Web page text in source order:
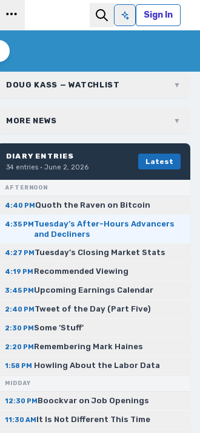
Ask AISign In
DOUG KASS — WATCHLIST ▼
MORE NEWS ▼
DIARY ENTRIES
34 entries · June 2, 2026
Latest
AFTERNOON
4:40 PMQuoth the Raven on Bitcoin
4:35 PMTuesday’s After-Hours Advancers
and Decliners
4:27 PMTuesday’s Closing Market Stats
4:19 PM Recommended Viewing
3:45 PMUpcoming Earnings Calendar
2:40 PMTweet of the Day (Part Five)
2:30 PMSome ‘Stuff’
2:20 PMRemembering Mark Haines
1:58 PM Howling About the Labor Data
MIDDAY
12:30 PMBoockvar on Job Openings
11:30 AMIt Is Not Different This Time